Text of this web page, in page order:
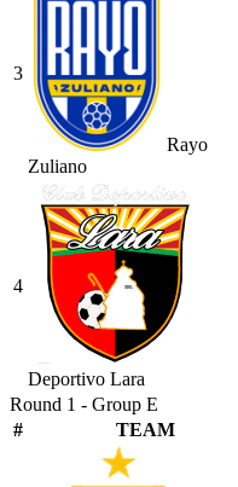
3
Rayo
Zuliano
4
Deportivo Lara
Round 1 - Group E
#
TEAM